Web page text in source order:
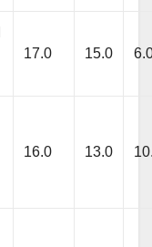
17.0 15.0
16.0 13.0